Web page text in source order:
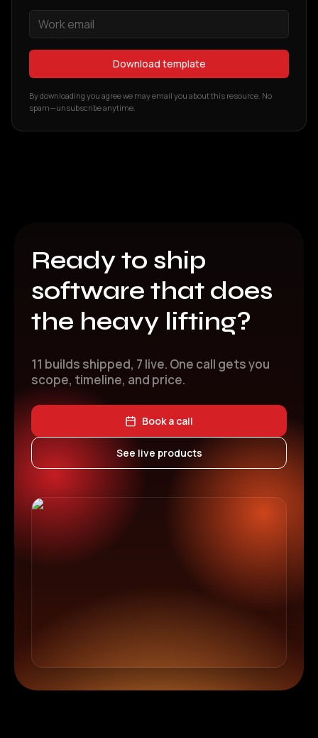
Download template
By downloading you agree we may email you about this resource. No
spam—unsubscribe anytime.
Ready to ship
software that does
the heavy lifting?
11 builds shipped, 7 live. One call gets you
scope, timeline, and price.
Book a call
See live products